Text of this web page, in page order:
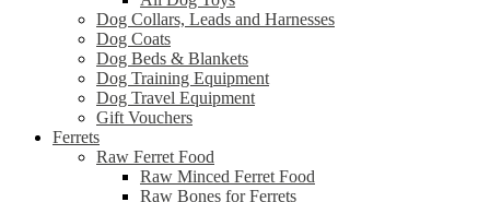
Dog Collars, Leads and Harnesses
Dog Coats
Dog Beds & Blankets
Dog Training Equipment
Dog Travel Equipment
Gift Vouchers
Ferrets
Raw Ferret Food
Raw Minced Ferret Food
Raw Bones for Ferrets